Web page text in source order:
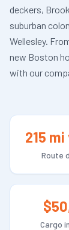
deckers,
suburban
Wellesley.
new Boston
with our
215
Route
Cargo